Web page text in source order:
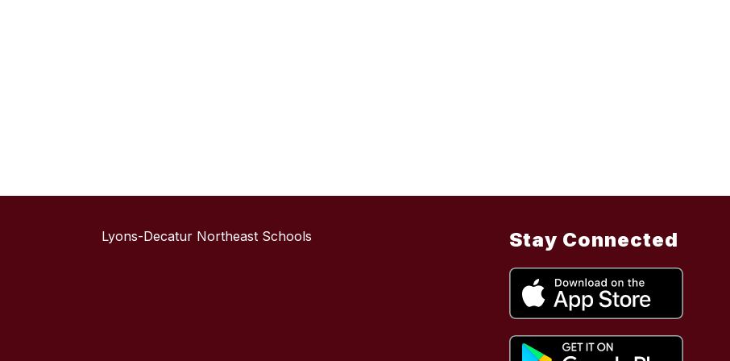
Lyons-Decatur Northeast Schools Stay Connected